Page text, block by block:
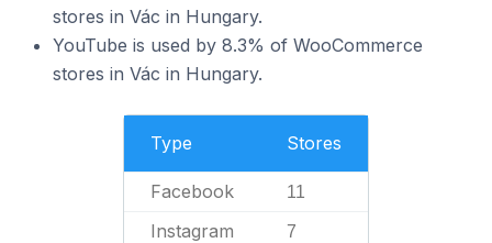
stores in Vác in Hungary.
YouTube is used by 8.3% of WooCommerce
stores in Vác in Hungary.
Type Stores
Facebook 11
Instagram 7